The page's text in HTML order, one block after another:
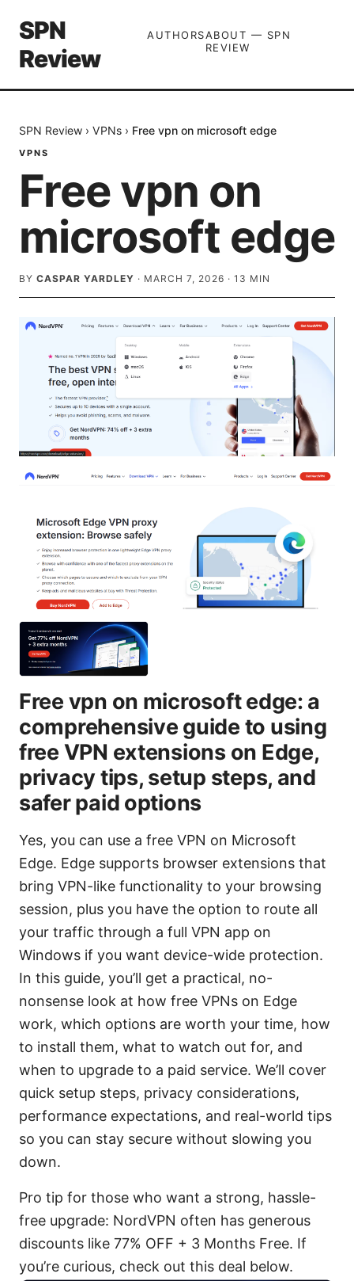
SPN
Review
AUTHORSABOUT — SPN
REVIEW
SPN Review › VPNs › Free vpn on microsoft edge
VPNS
Free vpn on
microsoft edge
BY CASPAR YARDLEY · MARCH 7, 2026 · 13 MIN
Free vpn on microsoft edge: a
comprehensive guide to using
free VPN extensions on Edge,
privacy tips, setup steps, and
safer paid options
Yes, you can use a free VPN on Microsoft
Edge. Edge supports browser extensions that
bring VPN-like functionality to your browsing
session, plus you have the option to route all
your traffic through a full VPN app on
Windows if you want device-wide protection.
In this guide, you’ll get a practical, no-
nonsense look at how free VPNs on Edge
work, which options are worth your time, how
to install them, what to watch out for, and
when to upgrade to a paid service. We’ll cover
quick setup steps, privacy considerations,
performance expectations, and real-world tips
so you can stay secure without slowing you
down.
Pro tip for those who want a strong, hassle-
free upgrade: NordVPN often has generous
discounts like 77% OFF + 3 Months Free. If
you’re curious, check out this deal below.